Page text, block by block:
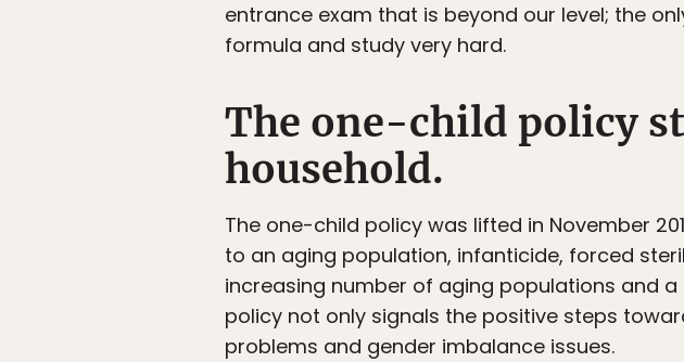
entrance exam that is beyond our level; the
formula and study very hard.
The one-child policy
household.
The one-child policy was lifted in November
to an aging population, infanticide, forced
increasing number of aging populations and
policy not only signals the positive steps
problems and gender imbalance issues.